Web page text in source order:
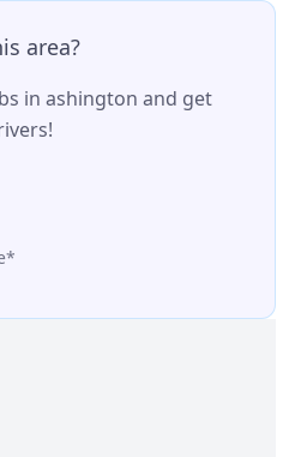
area?
in ashington and get